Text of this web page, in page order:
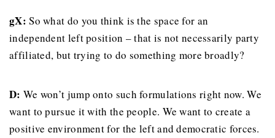
gX: So what do you think is the space for an
independent left position – that is not necessarily party
affiliated, but trying to do something more broadly?
D: We won’t jump onto such formulations right now. We
want to pursue it with the people. We want to create a
positive environment for the left and democratic forces.